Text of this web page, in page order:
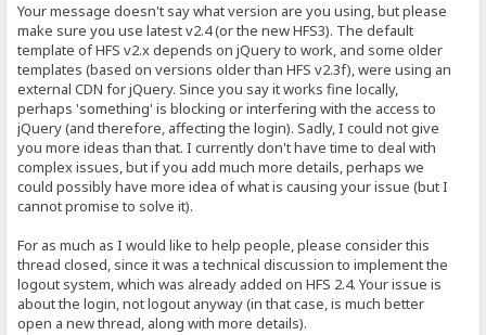
Your message doesn't say what version are you using, but please
make sure you use latest v2.4 (or the new HFS3). The default
template of HFS v2.x depends on jQuery to work, and some older
templates (based on versions older than HFS v2.3f), were using an
external CDN for jQuery. Since you say it works fine locally,
perhaps 'something' is blocking or interfering with the access to
jQuery (and therefore, affecting the login). Sadly, I could not give
you more ideas than that. I currently don't have time to deal with
complex issues, but if you add much more details, perhaps we
could possibly have more idea of what is causing your issue (but I
cannot promise to solve it).
For as much as I would like to help people, please consider this
thread closed, since it was a technical discussion to implement the
logout system, which was already added on HFS 2.4. Your issue is
about the login, not logout anyway (in that case, is much better
open a new thread, along with more details).